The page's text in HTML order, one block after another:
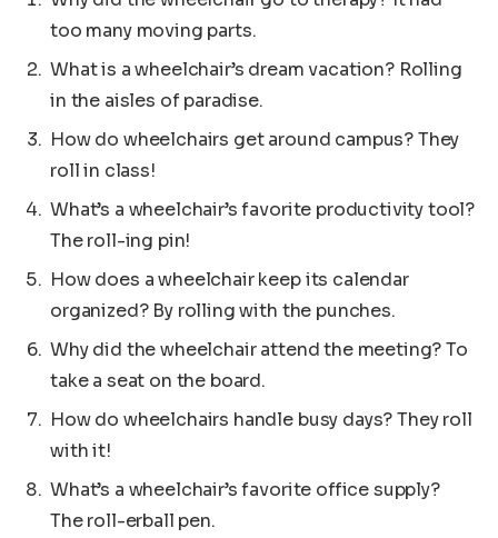
too many moving parts.
What is a wheelchair’s dream vacation? Rolling
in the aisles of paradise.
How do wheelchairs get around campus? They
roll in class!
What’s a wheelchair’s favorite productivity tool?
The roll-ing pin!
How does a wheelchair keep its calendar
organized? By rolling with the punches.
Why did the wheelchair attend the meeting? To
take a seat on the board.
How do wheelchairs handle busy days? They roll
with it!
What’s a wheelchair’s favorite office supply?
The roll-erball pen.